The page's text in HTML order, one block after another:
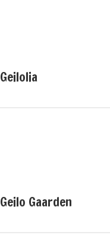
Geilolia
Geilo Gaarden